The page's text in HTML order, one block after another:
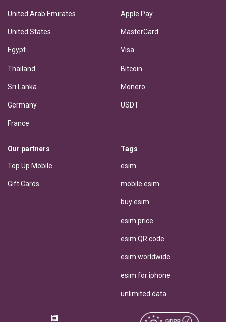
United Arab Emirates
United States
Egypt
Thailand
Sri Lanka
Germany
France
Apple Pay
MasterCard
Visa
Bitcoin
Monero
USDT
Our partners
Top Up Mobile
Gift Cards
Tags
esim
mobile esim
buy esim
esim price
esim QR code
esim worldwide
esim for iphone
unlimited data